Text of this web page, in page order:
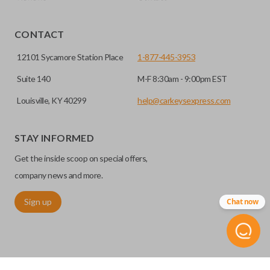
CONTACT
12101 Sycamore Station Place
Suite 140
Louisville, KY 40299
1-877-445-3953
M-F 8:30am - 9:00pm EST
help@carkeysexpress.com
STAY INFORMED
Get the inside scoop on special offers,
company news and more.
Sign up Chat now